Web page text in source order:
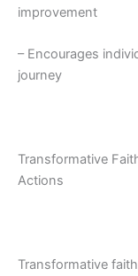
improvement
– Encourages
journey
Transformative
Actions
Transformative